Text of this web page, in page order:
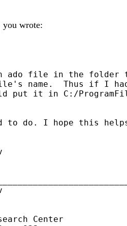
you wrote:
ado file in the
name.  Thus if I had
put it in C:/
to do. I hope this
Center